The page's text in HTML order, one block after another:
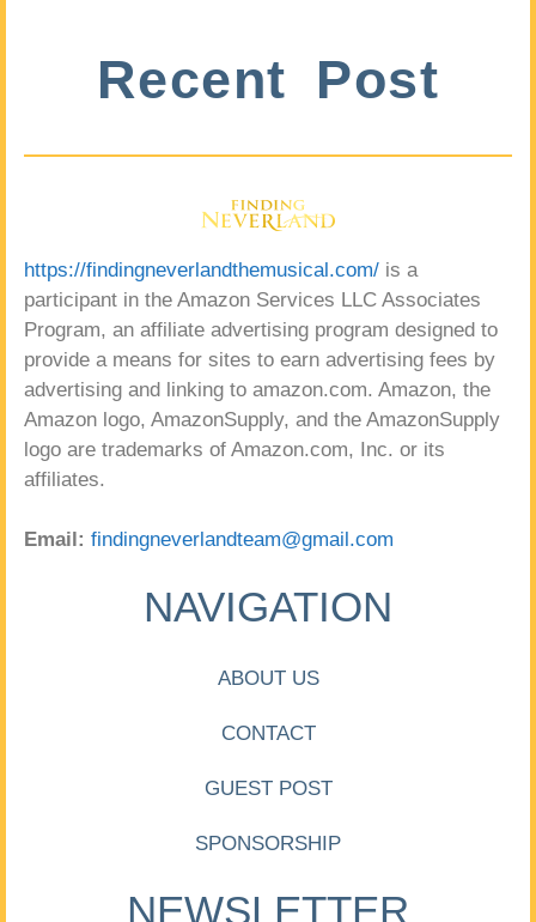
Recent Post
https://findingneverlandthemusical.com/ is a
participant in the Amazon Services LLC Associates
Program, an affiliate advertising program designed to
provide a means for sites to earn advertising fees by
advertising and linking to amazon.com. Amazon, the
Amazon logo, AmazonSupply, and the AmazonSupply
logo are trademarks of Amazon.com, Inc. or its
affiliates.
Email: findingneverlandteam@gmail.com
NAVIGATION
ABOUT US
CONTACT
GUEST POST
SPONSORSHIP
NEWSLETTER